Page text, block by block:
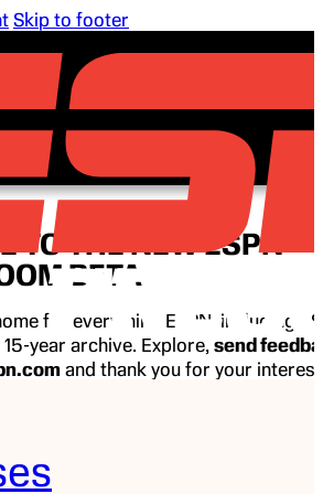
Skip to footer
TO THE NEW ESPN
BETA
for everything ESPN, including
15-year archive. Explore, send
and thank you for your